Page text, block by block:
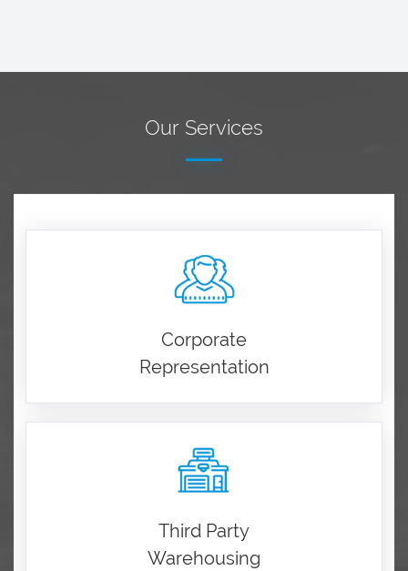
Our Services
Corporate
Representation
Third Party
Warehousing